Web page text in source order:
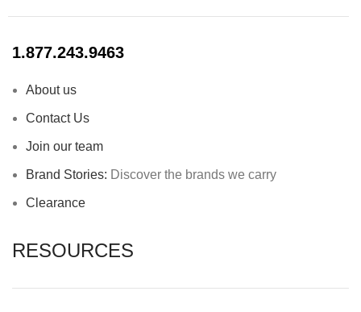
1.877.243.9463
About us
Contact Us
Join our team
Brand Stories: Discover the brands we carry
Clearance
RESOURCES